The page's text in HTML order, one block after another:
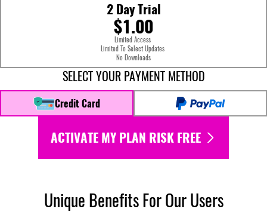
2 Day Trial
$1.00
Limited Access
Limited To Select Updates
No Downloads
SELECT YOUR PAYMENT METHOD
Credit Card
ACTIVATE MY PLAN RISK FREE
Unique Benefits For Our Users